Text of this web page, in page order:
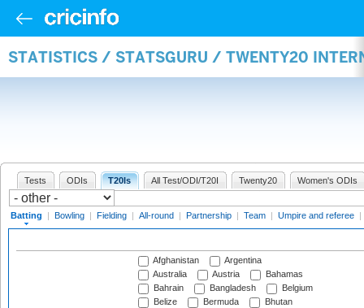
STATISTICS / STATSGURU / TWENTY20
Tests ODIs T20Is All Test/ODI/T20I Twenty20 Women's ODIs
Batting | Bowling | Fielding | All-round | Partnership | Team | Umpire and referee |
Afghanistan
Argentina
Australia
Austria
Bahamas
Bahrain
Bangladesh
Belgium
Belize
Bermuda
Bhutan